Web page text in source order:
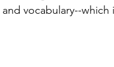
vocabulary--which